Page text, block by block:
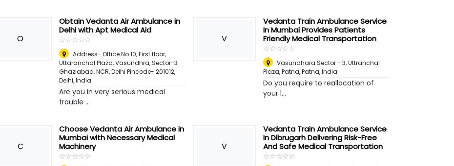
O
Obtain Vedanta Air Ambulance in
Delhi with Apt Medical Aid
☆☆☆☆☆
★★★★★
Address- Office No.10, First floor,
Uttaranchal Plaza, Vasundhra, Sector-3
Ghaziabad, NCR, Delhi Pincode- 201012,
Delhi, India
Are you in very serious medical
trouble ...
V
Vedanta Train Ambulance Service
In Mumbai Provides Patients
Friendly Medical Transportation
☆☆☆☆☆
★★★★★
Vasundhara Sector - 3, Uttranchal
Plaza, Patna,Patna, India
Do you require to reallocation of
your l...
C
Choose Vedanta Air Ambulance in
Mumbai with Necessary Medical
Machinery
☆☆☆☆☆
★★★★★
V
Vedanta Train Ambulance Service
In Dibrugarh Delivering Risk-Free
And Safe Medical Transportation
☆☆☆☆☆
★★★★★